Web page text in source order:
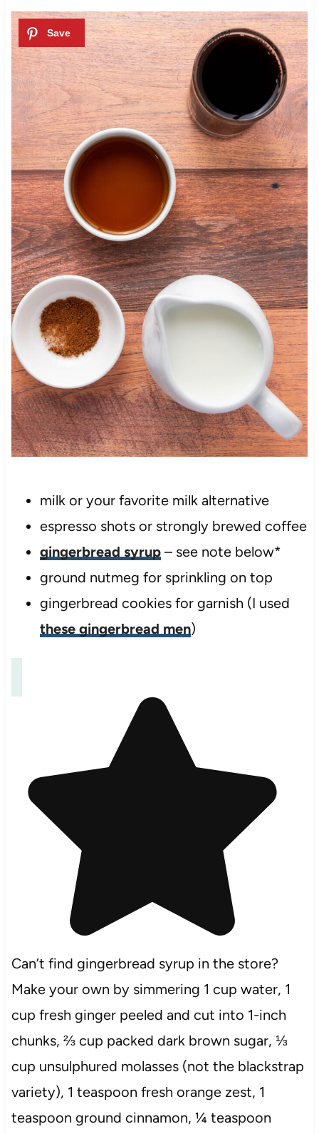
milk or your favorite milk alternative
espresso shots or strongly brewed coffee
gingerbread syrup– see note below*
ground nutmeg for sprinkling on top
gingerbread cookies for garnish (I used
these gingerbread men)
Can’t find gingerbread syrup in the store?
Make your own by simmering 1 cup water, 1
cup fresh ginger peeled and cut into 1-inch
chunks, ⅔ cup packed dark brown sugar, ⅓
cup unsulphured molasses (not the blackstrap
variety), 1 teaspoon fresh orange zest, 1
teaspoon ground cinnamon, ¼ teaspoon